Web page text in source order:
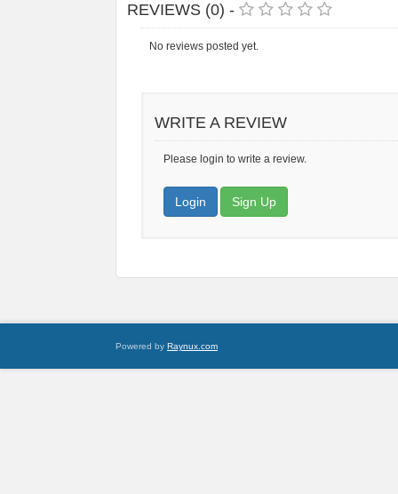
REVIEWS (0) -
No reviews posted yet.
WRITE A REVIEW
Please login to write a review.
Login Sign Up
Powered by Raynux.com